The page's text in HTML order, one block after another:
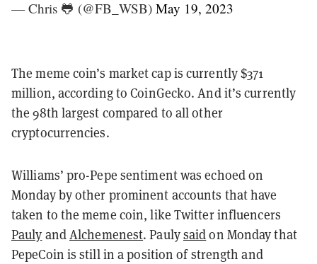
— Chris 🐸 (@FB_WSB) May 19, 2023
The meme coin’s market cap is currently $371
million, according to CoinGecko. And it’s currently
the 98th largest compared to all other
cryptocurrencies.
Williams’ pro-Pepe sentiment was echoed on
Monday by other prominent accounts that have
taken to the meme coin, like Twitter influencers
Pauly andAlchemenest. Paulysaidon Monday that
PepeCoin is still in a position of strength and